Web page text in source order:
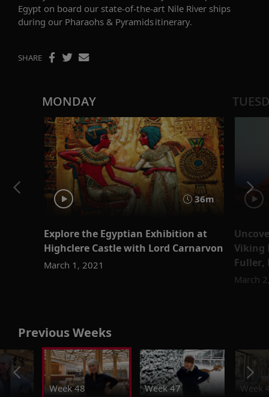
Egypt on board our state-of-the-art Nile River ships
during our Pharaohs & Pyramidsitinerary.
SHARE
MONDAY
36m
Explore the Egyptian Exhibition at
Highclere Castle with Lord Carnarvon
March 1, 2021
Viking
Fuller,
March
Previous Weeks
Week 48 Week 47 Week